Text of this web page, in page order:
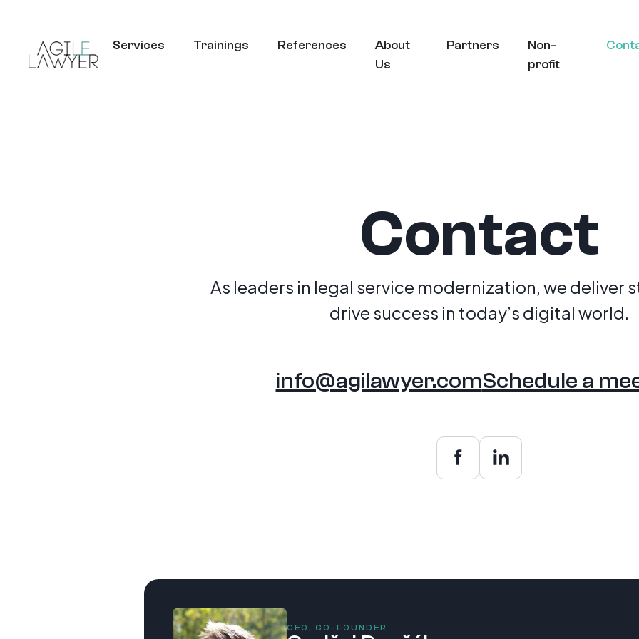
Services Trainings References
About
Us
Partners
Non-
profit
Contact
As leaders in legal service modernization, we deliver
drive success in today’s digital world.
info@agilawyer.comSchedule a
CEO, CO-FOUNDER